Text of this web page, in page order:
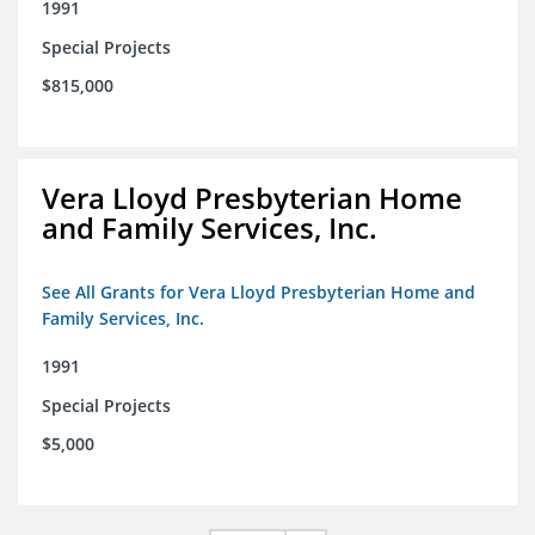
1991
Special Projects
$815,000
Vera Lloyd Presbyterian Home
and Family Services, Inc.
See All Grants for Vera Lloyd Presbyterian Home and
Family Services, Inc.
1991
Special Projects
$5,000